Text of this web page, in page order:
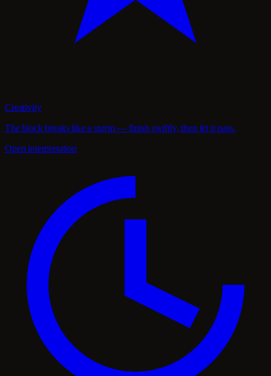
Creativity
The block breaks like a storm — finish swiftly, then let it pass.
Open interpretation